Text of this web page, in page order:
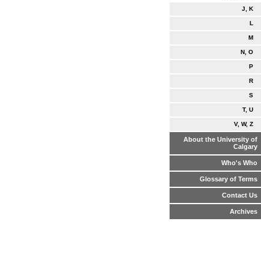
J, K
L
M
N, O
P
R
S
T, U
V, W, Z
About the University of
Calgary
Who's Who
Glossary of Terms
Contact Us
Archives